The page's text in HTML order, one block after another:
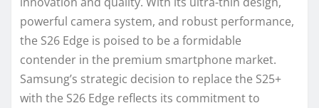
powerful camera system, and robust performance,
the S26 Edge is poised to be a formidable
contender in the premium smartphone market.
Samsung’s strategic decision to replace the S25+
with the S26 Edge reflects its commitment to